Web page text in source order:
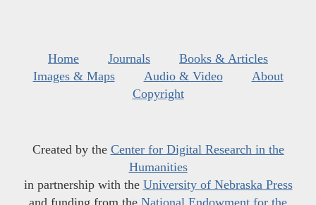
Home Journals
Books & Articles
Images & Maps
Audio & Video
About
Copyright
Created by the Center for Digital Research in the
Humanities
in partnership with the University of Nebraska Press
and funding from the National Endowment for the